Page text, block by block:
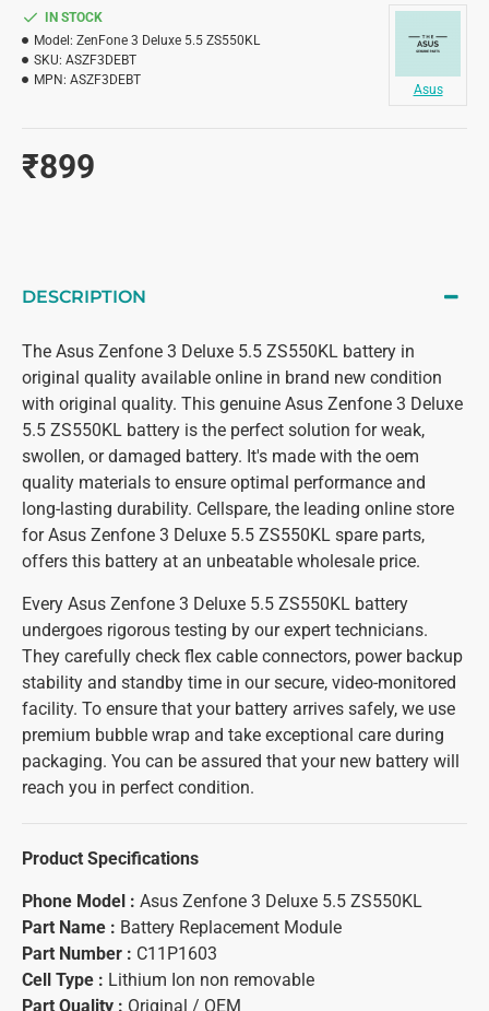
₹899
IN STOCK
Model: ZenFone 3 Deluxe 5.5 ZS550KL
SKU: ASZF3DEBT
MPN: ASZF3DEBT
Asus
DESCRIPTION
The Asus Zenfone 3 Deluxe 5.5 ZS550KL battery in
original quality available online in brand new condition
with original quality. This genuine Asus Zenfone 3 Deluxe
5.5 ZS550KL battery is the perfect solution for weak,
swollen, or damaged battery. It's made with the oem
quality materials to ensure optimal performance and
long-lasting durability. Cellspare, the leading online store
for Asus Zenfone 3 Deluxe 5.5 ZS550KL spare parts,
offers this battery at an unbeatable wholesale price.
Every Asus Zenfone 3 Deluxe 5.5 ZS550KL battery
undergoes rigorous testing by our expert technicians.
They carefully check flex cable connectors, power backup
stability and standby time in our secure, video-monitored
facility. To ensure that your battery arrives safely, we use
premium bubble wrap and take exceptional care during
packaging. You can be assured that your new battery will
reach you in perfect condition.
Product Specifications
Phone Model : Asus Zenfone 3 Deluxe 5.5 ZS550KL
Part Name : Battery Replacement Module
Part Number : C11P1603
Cell Type : Lithium Ion non removable
Part Quality : Original / OEM